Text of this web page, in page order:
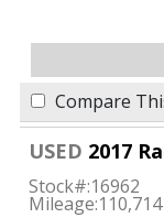
Compare
USED 2017
Stock#:16962
Mileage:110,714